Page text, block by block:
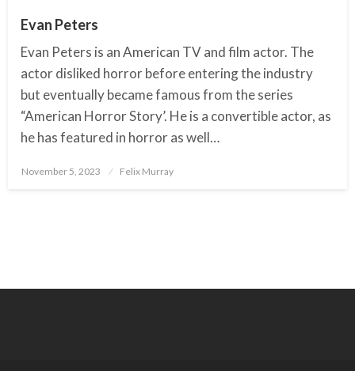
Evan Peters
Evan Peters is an American TV and film actor. The
actor disliked horror before entering the industry
but eventually became famous from the series
“American Horror Story’. He is a convertible actor, as
he has featured in horror as well…
Posted
November 5, 2023 Felix Murray